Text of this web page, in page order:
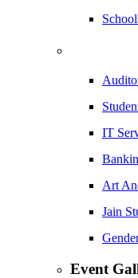
IT
Art
Jain
Event